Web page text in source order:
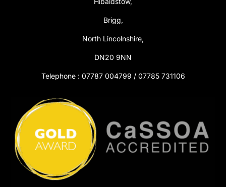
Brigg,
North Lincolnshire,
DN20 9NN
Telephone : 07787 004799 / 07785 731106